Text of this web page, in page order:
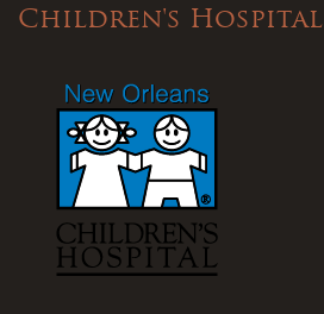
Children's Hospital